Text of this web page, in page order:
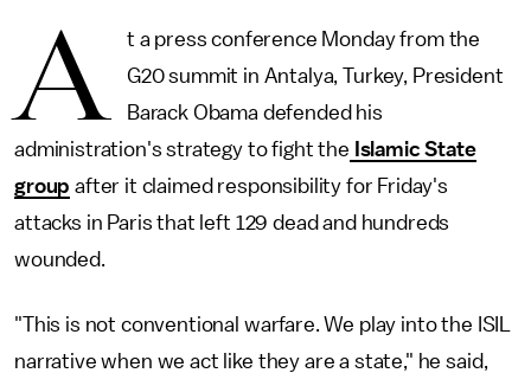
A
t a press conference Monday from the
G20 summit in Antalya, Turkey, President
Barack Obama defended his
administration's strategy to fight the Islamic State
group after it claimed responsibility for Friday's
attacks in Paris that left 129 dead and hundreds
wounded.
"This is not conventional warfare. We play into the ISIL
narrative when we act like they are a state," he said,